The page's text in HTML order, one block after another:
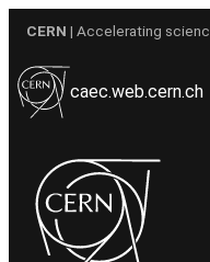
contenu
CERN | Accelerating
caec.web.cern.ch